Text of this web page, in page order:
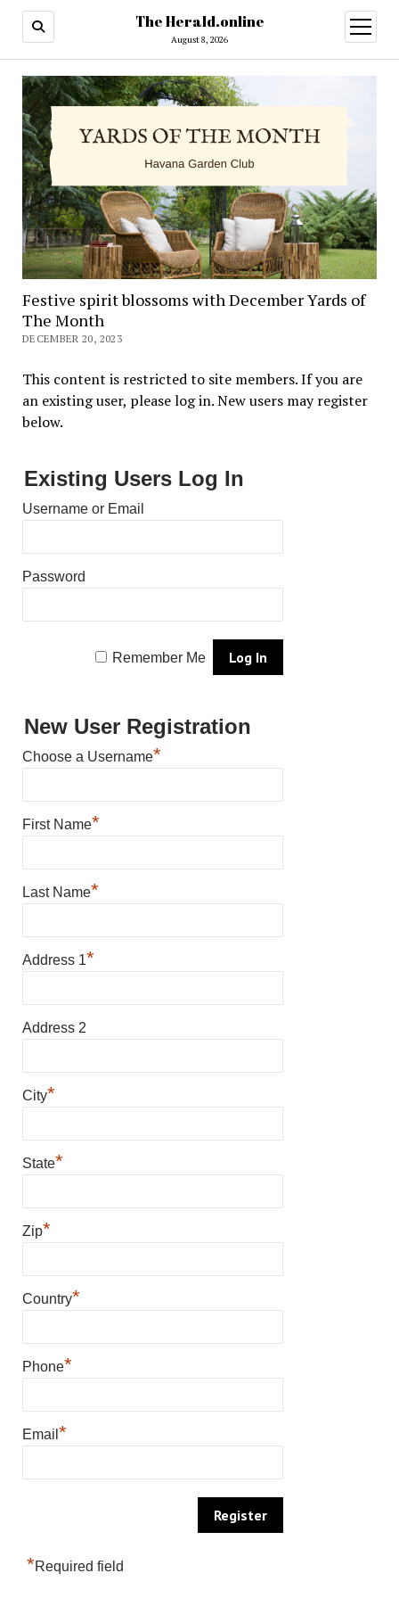
The Herald.online
August 8, 2026
open
menu
Festive spirit blossoms with December Yards of
The Month
DECEMBER 20, 2023
This content is restricted to site members. If you are
an existing user, please log in. New users may register
below.
Existing Users Log In
Username or Email
Password
Remember Me
New User Registration
Choose a Username*
First Name*
Last Name*
Address 1*
Address 2
City*
State*
Zip*
Country*
Phone*
Email *
*Required field